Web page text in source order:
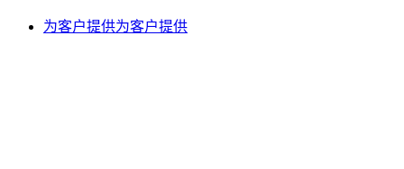
为客户提供为客户提供